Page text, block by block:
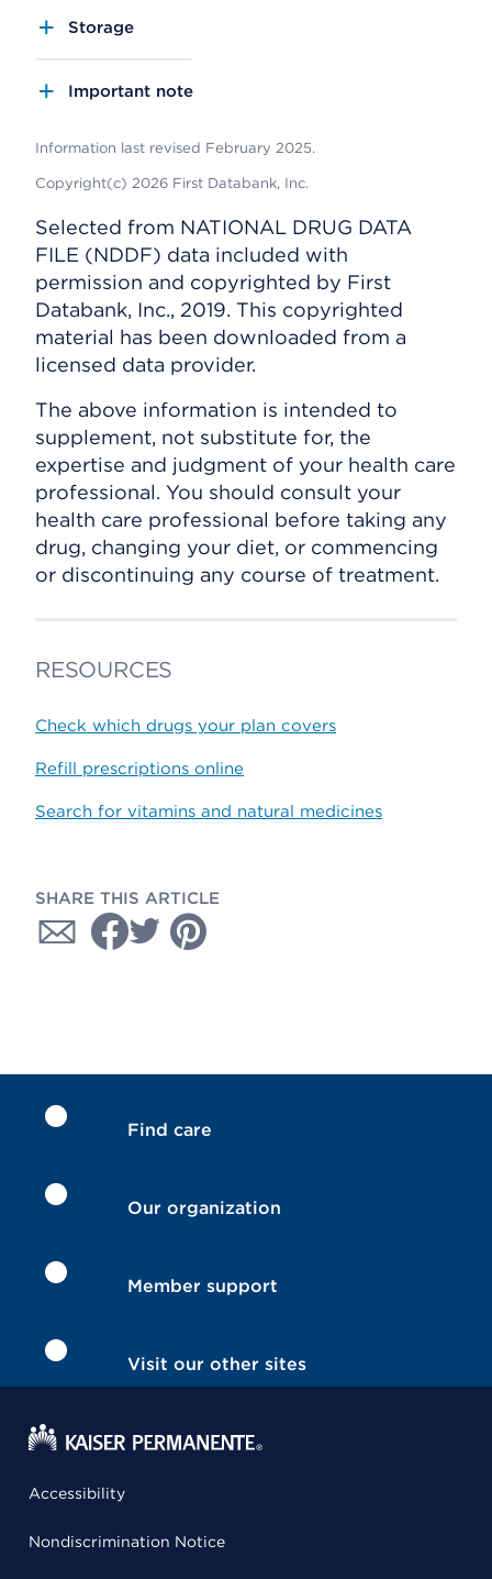
Storage
Important note
Information last revised February 2025.
Copyright(c) 2026 First Databank, Inc.
Selected from NATIONAL DRUG DATA
FILE (NDDF) data included with
permission and copyrighted by First
Databank, Inc., 2019. This copyrighted
material has been downloaded from a
licensed data provider.
The above information is intended to
supplement, not substitute for, the
expertise and judgment of your health care
professional. You should consult your
health care professional before taking any
drug, changing your diet, or commencing
or discontinuing any course of treatment.
RESOURCES
Check which drugs your plan covers
Refill prescriptions online
Search for vitamins and natural medicines
SHARE THIS ARTICLE
Find care
Our organization
Member support
Visit our other sites
Accessibility
Nondiscrimination Notice